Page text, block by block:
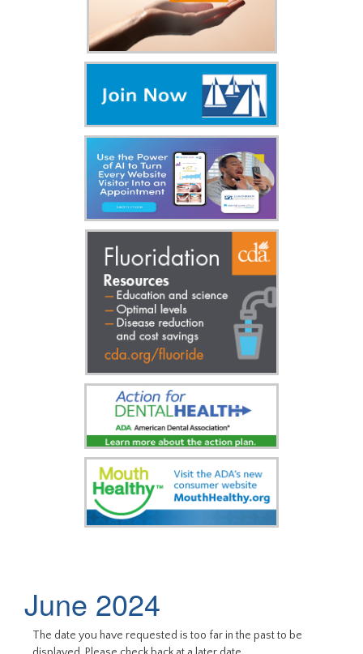
June 2024
The date you have requested is too far in the past to be